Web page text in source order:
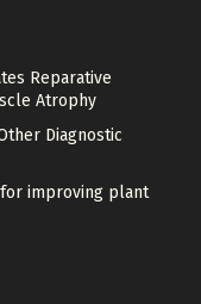
Reparative
Atrophy
Diagnostic
improving plant